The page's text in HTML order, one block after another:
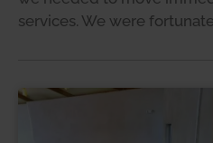
services. We were